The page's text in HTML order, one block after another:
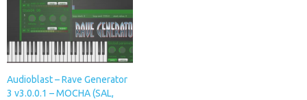
Audioblast – Rave Generator
3 v3.0.0.1 – MOCHA (SAL,